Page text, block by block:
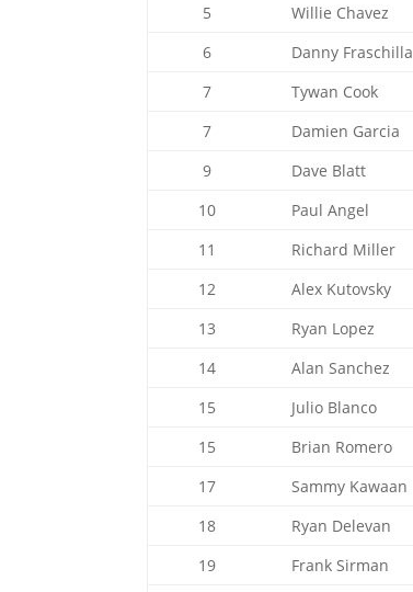
5
Willie Chavez
6
Danny Fraschilla
7
Tywan Cook
7
Damien Garcia
9
Dave Blatt
10
Paul Angel
11
Richard Miller
12
Alex Kutovsky
13
Ryan Lopez
14
Alan Sanchez
15
Julio Blanco
15
Brian Romero
17
Sammy Kawaan
18
Ryan Delevan
19
Frank Sirman